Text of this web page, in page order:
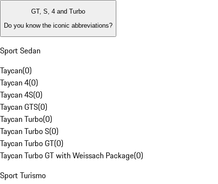
GT, S, 4 and Turbo
Do you know the iconic abbreviations?
Sport Sedan
Taycan(0)
Taycan 4(0)
Taycan 4S(0)
Taycan GTS(0)
Taycan Turbo(0)
Taycan Turbo S(0)
Taycan Turbo GT(0)
Taycan Turbo GT with Weissach Package(0)
Sport Turismo